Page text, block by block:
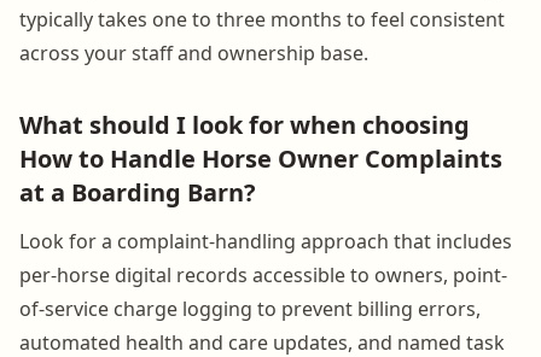
typically takes one to three months to feel consistent
across your staff and ownership base.
What should I look for when choosing
How to Handle Horse Owner Complaints
at a Boarding Barn?
Look for a complaint-handling approach that includes
per-horse digital records accessible to owners, point-
of-service charge logging to prevent billing errors,
automated health and care updates, and named task